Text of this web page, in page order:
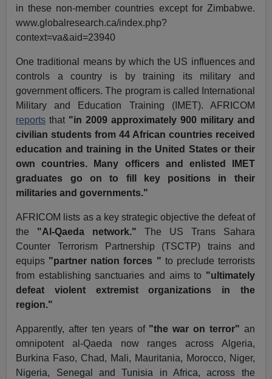
in these non-member countries except for Zimbabwe.
www.globalresearch.ca/index.php?
context=va&aid=23940
One traditional means by which the US influences and
controls a country is by training its military and
government officers. The program is called International
Military and Education Training (IMET). AFRICOM
reports that "in 2009 approximately 900 military and
civilian students from 44 African countries received
education and training in the United States or their
own countries. Many officers and enlisted IMET
graduates go on to fill key positions in their
militaries and governments."
AFRICOM lists as a key strategic objective the defeat of
the "Al-Qaeda network." The US Trans Sahara
Counter Terrorism Partnership (TSCTP) trains and
equips "partner nation forces " to preclude terrorists
from establishing sanctuaries and aims to "ultimately
defeat violent extremist organizations in the
region."
Apparently, after ten years of "the war on terror" an
omnipotent al-Qaeda now ranges across Algeria,
Burkina Faso, Chad, Mali, Mauritania, Morocco, Niger,
Nigeria, Senegal and Tunisia in Africa, across the